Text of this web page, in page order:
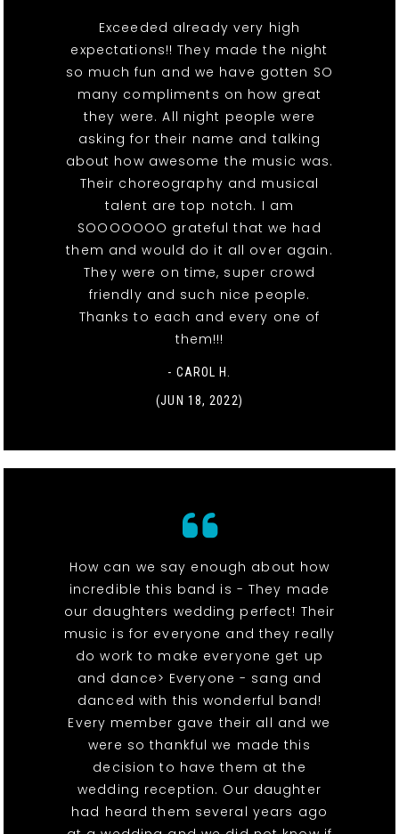
Exceeded already very high
expectations!! They made the night
so much fun and we have gotten SO
many compliments on how great
they were. All night people were
asking for their name and talking
about how awesome the music was.
Their choreography and musical
talent are top notch. I am
SOOOOOOO grateful that we had
them and would do it all over again.
They were on time, super crowd
friendly and such nice people.
Thanks to each and every one of
them!!!
- CAROL H.
(JUN 18, 2022)
How can we say enough about how
incredible this band is - They made
our daughters wedding perfect! Their
music is for everyone and they really
do work to make everyone get up
and dance> Everyone - sang and
danced with this wonderful band!
Every member gave their all and we
were so thankful we made this
decision to have them at the
wedding reception. Our daughter
had heard them several years ago